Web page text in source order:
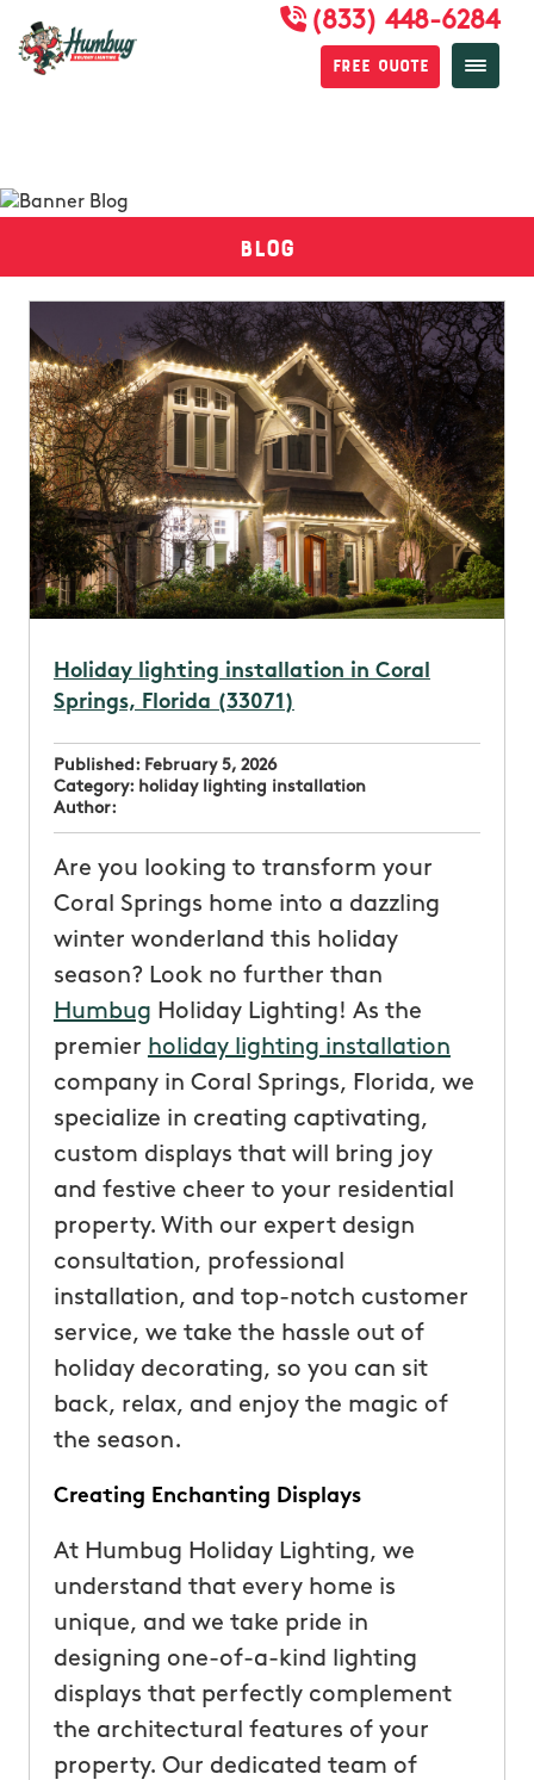
(833) 448-6284
Free Quote
Blog
Holiday lighting installation in Coral
Springs, Florida (33071)
Published: February 5, 2026
Category: holiday lighting installation
Author:
Are you looking to transform your
Coral Springs home into a dazzling
winter wonderland this holiday
season? Look no further than
Humbug Holiday Lighting! As the
premier holiday lighting installation
company in Coral Springs, Florida, we
specialize in creating captivating,
custom displays that will bring joy
and festive cheer to your residential
property. With our expert design
consultation, professional
installation, and top-notch customer
service, we take the hassle out of
holiday decorating, so you can sit
back, relax, and enjoy the magic of
the season.
Creating Enchanting Displays
At Humbug Holiday Lighting, we
understand that every home is
unique, and we take pride in
designing one-of-a-kind lighting
displays that perfectly complement
the architectural features of your
property. Our dedicated team of